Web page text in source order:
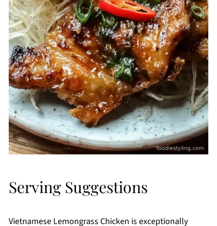
Serving Suggestions
Vietnamese Lemongrass Chicken is exceptionally